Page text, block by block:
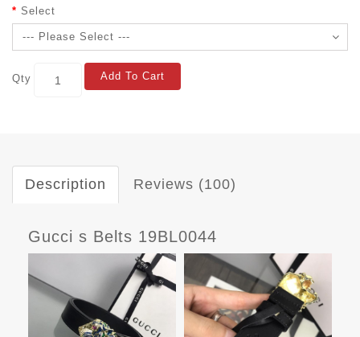
Select
Qty Add To Cart
Description Reviews (100)
Gucci s Belts 19BL0044